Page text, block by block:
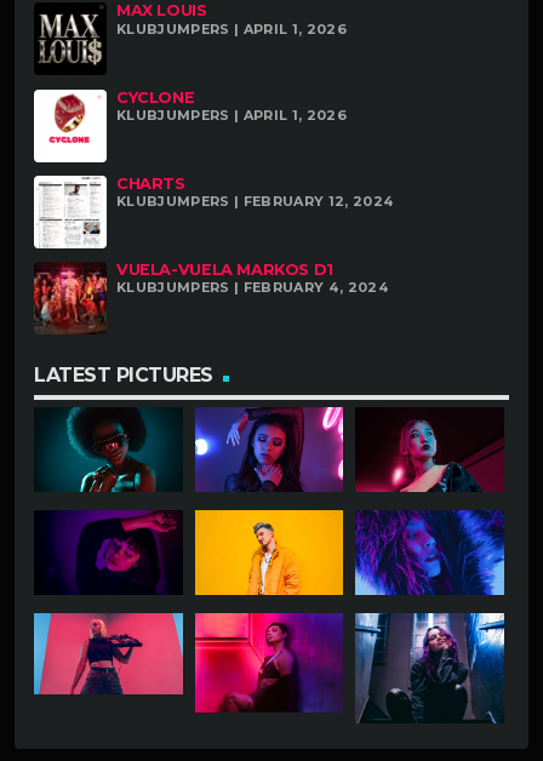
MAX LOUIS
KLUBJUMPERS | APRIL 1, 2026
CYCLONE
KLUBJUMPERS | APRIL 1, 2026
CHARTS
KLUBJUMPERS | FEBRUARY 12, 2024
VUELA-VUELA MARKOS D1
KLUBJUMPERS | FEBRUARY 4, 2024
LATEST PICTURES